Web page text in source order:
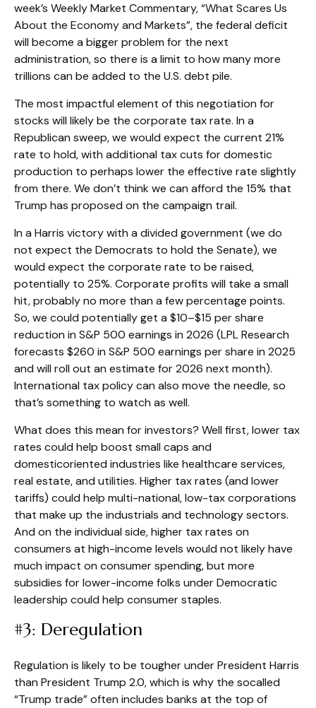
week’s Weekly Market Commentary, “What Scares Us
About the Economy and Markets”, the federal deficit
will become a bigger problem for the next
administration, so there is a limit to how many more
trillions can be added to the U.S. debt pile.
The most impactful element of this negotiation for
stocks will likely be the corporate tax rate. In a
Republican sweep, we would expect the current 21%
rate to hold, with additional tax cuts for domestic
production to perhaps lower the effective rate slightly
from there. We don’t think we can afford the 15% that
Trump has proposed on the campaign trail.
In a Harris victory with a divided government (we do
not expect the Democrats to hold the Senate), we
would expect the corporate rate to be raised,
potentially to 25%. Corporate profits will take a small
hit, probably no more than a few percentage points.
So, we could potentially get a $10–$15 per share
reduction in S&P 500 earnings in 2026 (LPL Research
forecasts $260 in S&P 500 earnings per share in 2025
and will roll out an estimate for 2026 next month).
International tax policy can also move the needle, so
that’s something to watch as well.
What does this mean for investors? Well first, lower tax
rates could help boost small caps and
domesticoriented industries like healthcare services,
real estate, and utilities. Higher tax rates (and lower
tariffs) could help multi-national, low-tax corporations
that make up the industrials and technology sectors.
And on the individual side, higher tax rates on
consumers at high-income levels would not likely have
much impact on consumer spending, but more
subsidies for lower-income folks under Democratic
leadership could help consumer staples.
#3: Deregulation
Regulation is likely to be tougher under President Harris
than President Trump 2.0, which is why the socalled
“Trump trade” often includes banks at the top of